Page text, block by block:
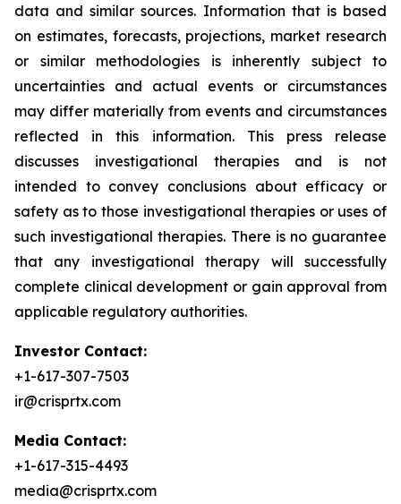
data and similar sources. Information that is based
on estimates, forecasts, projections, market research
or similar methodologies is inherently subject to
uncertainties and actual events or circumstances
may differ materially from events and circumstances
reflected in this information. This press release
discusses investigational therapies and is not
intended to convey conclusions about efficacy or
safety as to those investigational therapies or uses of
such investigational therapies. There is no guarantee
that any investigational therapy will successfully
complete clinical development or gain approval from
applicable regulatory authorities.
Investor Contact:
+1-617-307-7503
ir@crisprtx.com
Media Contact:
+1-617-315-4493
media@crisprtx.com